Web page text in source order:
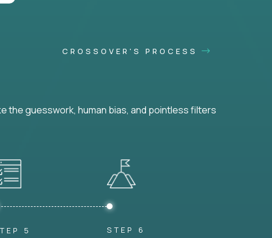
CROSSOVER'S PROCESS
the guesswork, human bias, and pointless filters
5 STEP 6